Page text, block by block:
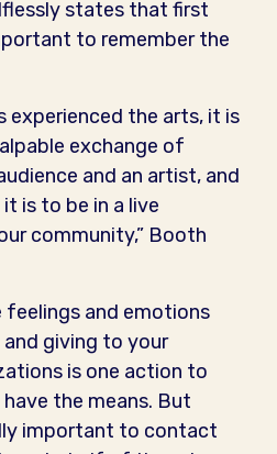
states that first
to remember the
experienced the arts, it is
exchange of
and an artist, and
is to be in a live
community,” Booth
feelings and emotions
giving to your
is one action to
the means. But
important to contact